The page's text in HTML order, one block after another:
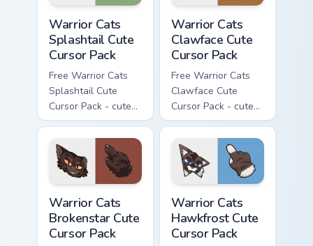
Warrior Cats
Splashtail Cute
Cursor Pack
Free Warrior Cats
Splashtail Cute
Cursor Pack - cute
kawaii Splashtail
character cursor
with matching paw.
Warrior Cats
Clawface Cute
Cursor Pack
Free Warrior Cats
Clawface Cute
Cursor Pack - cute
kawaii Clawface
character cursor
with matching paw.
Warrior Cats
Brokenstar Cute
Cursor Pack
Warrior Cats
Hawkfrost Cute
Cursor Pack